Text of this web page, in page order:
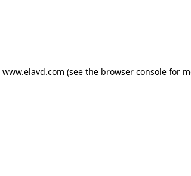
www.elavd.com (see the browser console for